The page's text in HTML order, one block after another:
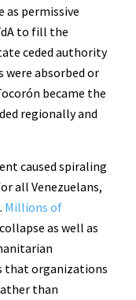
permissive
to fill the
ceded authority
were absorbed or
became the
regionally and
caused spiraling
all Venezuelans,
Millions of
as well as
that organizations
than